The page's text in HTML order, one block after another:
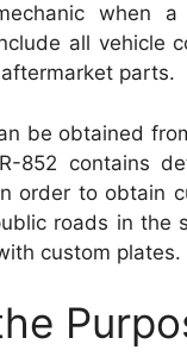
when
all vehicle
parts.
be obtained
852 contains
order to obtain
roads in the
custom plates.